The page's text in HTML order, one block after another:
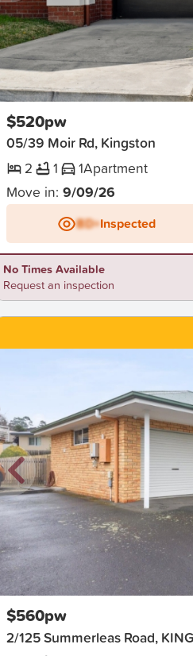
New
$520pw
05/39 Moir Rd, Kingston
2
1 1Apartment
Move in: 9/09/26
BD+Inspected
No Times Available
Request an inspection
New
$560pw
2/125 Summerleas Road,